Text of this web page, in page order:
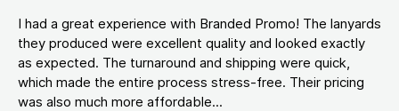
I had a great experience with Branded Promo! The lanyards
they produced were excellent quality and looked exactly
as expected. The turnaround and shipping were quick,
which made the entire process stress-free. Their pricing
was also much more affordable...